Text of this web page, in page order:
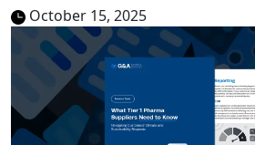
October 15, 2025